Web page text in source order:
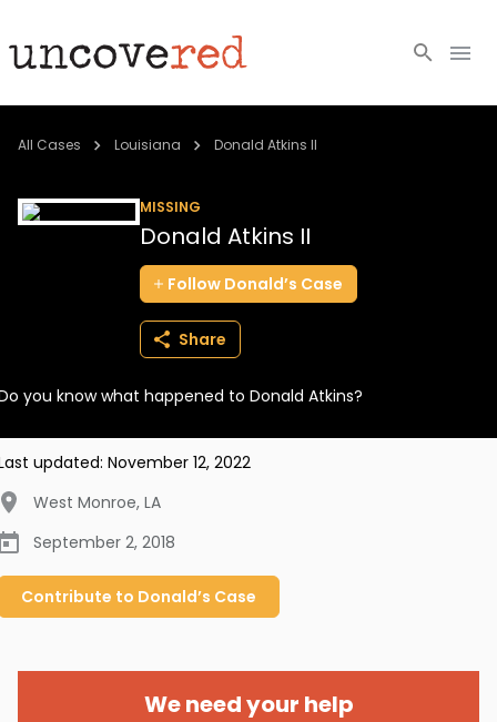
Cold Cases
BECOME A MEMBER
All Cases Louisiana Donald Atkins II
MISSING
Donald Atkins II
Follow Donald’s Case
Share
you know what happened to Donald Atkins?
updated: November 12, 2022
West Monroe, LA
September 2, 2018
Contribute to Donald’s Case
We need your help